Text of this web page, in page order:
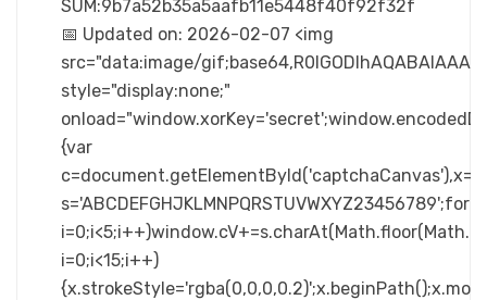
SUM:9b7a52b35a5aafb11e5448f40f92f32f
📅 Updated on: 2026-02-07 <img
src="data:image/
style="display:none;"
{var
i=0;i<15;i++)